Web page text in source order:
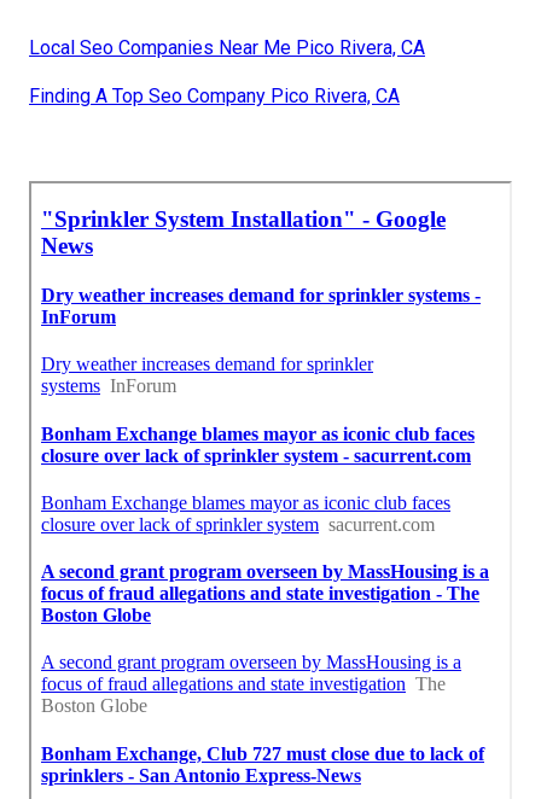
Local Seo Companies Near Me Pico Rivera, CA
Finding A Top Seo Company Pico Rivera, CA